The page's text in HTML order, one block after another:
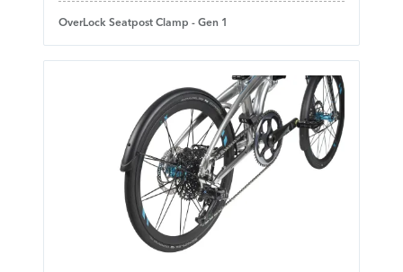
OverLock Seatpost Clamp - Gen 1